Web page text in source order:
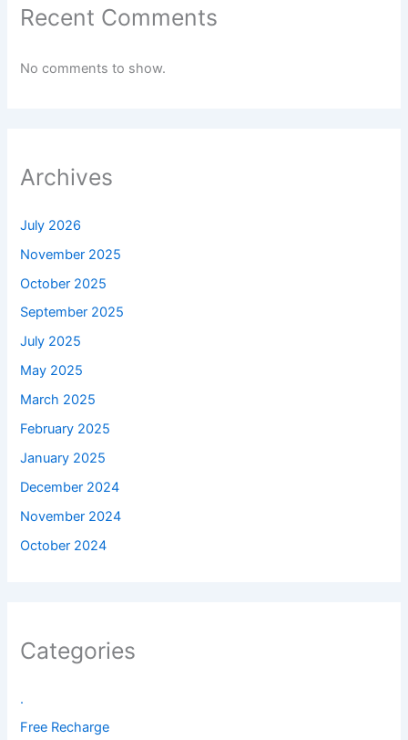
Recent Comments
No comments to show.
Archives
July 2026
November 2025
October 2025
September 2025
July 2025
May 2025
March 2025
February 2025
January 2025
December 2024
November 2024
October 2024
Categories
.
Free Recharge